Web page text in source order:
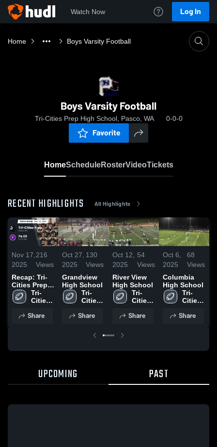
Watch Now Log In
Home Boys Varsity Football
Boys Varsity Football
Tri-Cities Prep High School, Pasco, WA 0-0-0
Favorite
HomeScheduleRosterVideoTickets
RECENT HIGHLIGHTS All Highlights
Nov 17,
2025
216
Views
Recap: Tri-
Cities Prep
vs. Pe Ell
2025
Tri-
Cities
High
Share
Oct 27,
2025
130
Views
Grandview
High School
Tri-
Cities
High
Share
Oct 12,
2025
54
Views
River View
High School
Tri-
Cities
High
Share
Oct 6,
2025
68
Views
Columbia
High School
Tri-
Cities
High
Share
UPCOMING PAST